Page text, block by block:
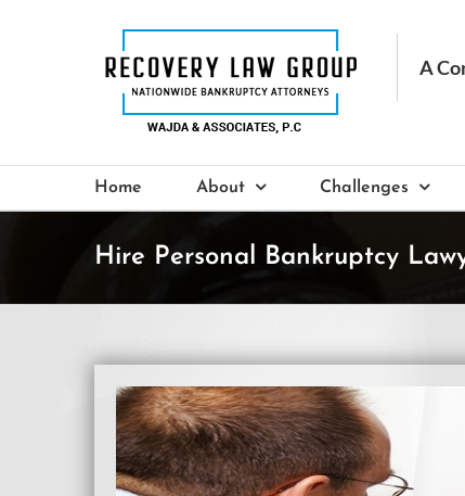
Home About Challenges
Hire Personal Bankruptcy
View
Larger
Image